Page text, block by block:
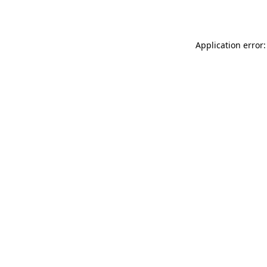
Application